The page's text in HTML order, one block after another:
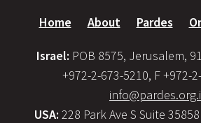
Home About Pardes
Israel: POB 8575, Jerusalem,
+972-2-673-5210, F +972-
USA: 228 Park Ave S Suite